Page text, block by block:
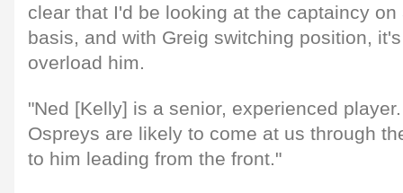
clear that I'd be looking at the captaincy
basis, and with Greig switching position,
overload him.
"Ned [Kelly] is a senior, experienced
Ospreys are likely to come at us through
to him leading from the front."